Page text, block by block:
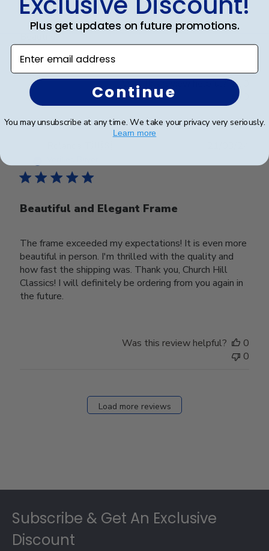
Beautiful
Was this review helpful?
Beautiful and Elegant Frame
The frame exceeded my expectations! It is even more
beautiful in person. I'm thrilled with the quality and
how fast the shipping was. Thank you, Church Hill
Classics! I will definitely be ordering from you again in
the future.
date
Was this review helpful?
0
0
Load more reviews
Subscribe & Get An Exclusive
Discount
Plus get updates on future promotions.
Enter email address
Continue
You may unsubscribe at any time. We take your privacy very seriously.
Learn more